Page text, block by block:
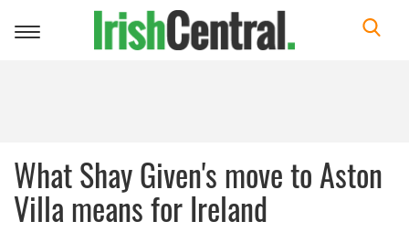
Toggle
What Shay Given's move to Aston
Villa means for Ireland